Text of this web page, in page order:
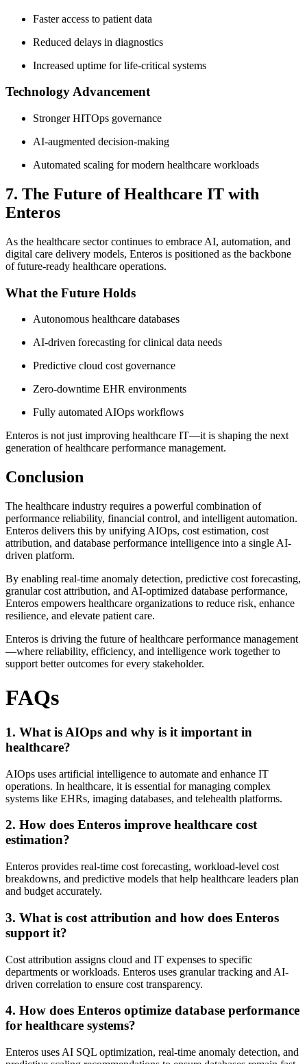
Faster access to patient data
Reduced delays in diagnostics
Increased uptime for life-critical systems
Technology Advancement
Stronger HITOps governance
AI-augmented decision-making
Automated scaling for modern healthcare workloads
7. The Future of Healthcare IT with
Enteros
As the healthcare sector continues to embrace AI, automation, and
digital care delivery models, Enteros is positioned as the backbone
of future-ready healthcare operations.
What the Future Holds
Autonomous healthcare databases
AI-driven forecasting for clinical data needs
Predictive cloud cost governance
Zero-downtime EHR environments
Fully automated AIOps workflows
Enteros is not just improving healthcare IT—it is shaping the next
generation of healthcare performance management.
Conclusion
The healthcare industry requires a powerful combination of
performance reliability, financial control, and intelligent automation.
Enteros delivers this by unifying AIOps, cost estimation, cost
attribution, and database performance intelligence into a single AI-
driven platform.
By enabling real-time anomaly detection, predictive cost forecasting,
granular cost attribution, and AI-optimized database performance,
Enteros empowers healthcare organizations to reduce risk, enhance
resilience, and elevate patient care.
Enteros is driving the future of healthcare performance management
—where reliability, efficiency, and intelligence work together to
support better outcomes for every stakeholder.
FAQs
1. What is AIOps and why is it important in
healthcare?
AIOps uses artificial intelligence to automate and enhance IT
operations. In healthcare, it is essential for managing complex
systems like EHRs, imaging databases, and telehealth platforms.
2. How does Enteros improve healthcare cost
estimation?
Enteros provides real-time cost forecasting, workload-level cost
breakdowns, and predictive models that help healthcare leaders plan
and budget accurately.
3. What is cost attribution and how does Enteros
support it?
Cost attribution assigns cloud and IT expenses to specific
departments or workloads. Enteros uses granular tracking and AI-
driven correlation to ensure cost transparency.
4. How does Enteros optimize database performance
for healthcare systems?
Enteros uses AI SQL optimization, real-time anomaly detection, and